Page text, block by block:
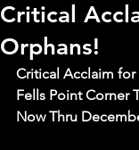
Critical
Orphans!
Critical Acclaim for
Fells Point Corner
Now Thru